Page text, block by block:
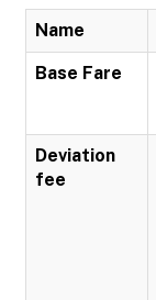
Name
Base Fare
Deviation
fee